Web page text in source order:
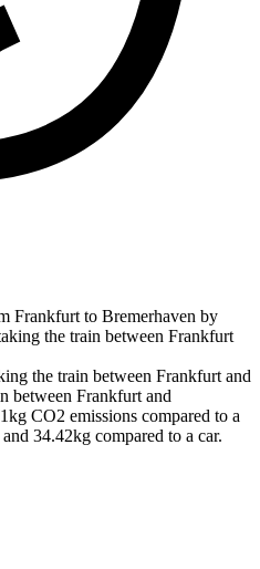
Frankfurt to Bremerhaven by
the train between Frankfurt
the train between Frankfurt and
between Frankfurt and
CO2 emissions compared to a
34.42kg compared to a car.